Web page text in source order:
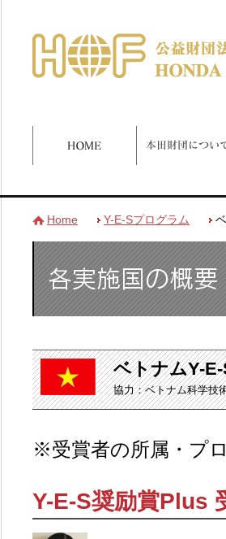
Home Y-E-Sプログラム
ベトナムY-
協力：ベトナム科学技
※受賞者の所属・プ
Y-E-S奨励賞Plus